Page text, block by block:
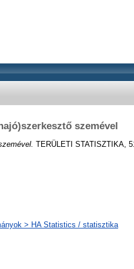
szemével
TERÜLETI STATISZTIKA,
> HA Statistics / statisztika